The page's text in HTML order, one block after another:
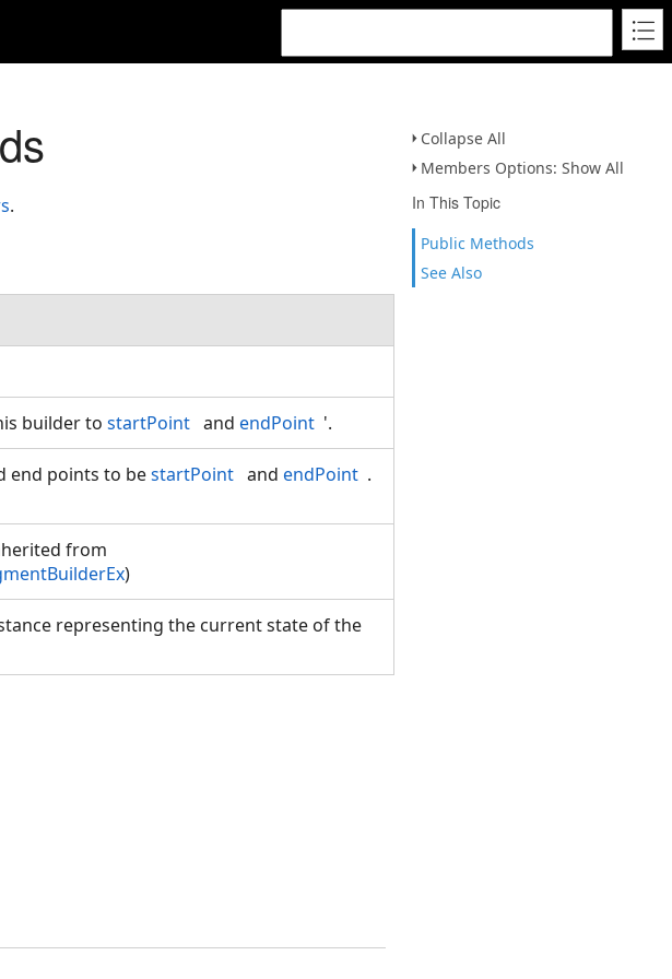
Collapse All
Members Options: Show All
In This Topic
Public Methods
See Also
.
builder to startPoint and endPoint '.
end points to bestartPoint and endPoint .
from
)
representing the current state of the